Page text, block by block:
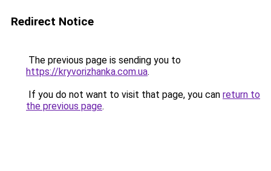
Redirect Notice
The previous page is sending you to
https://kryvorizhanka.com.ua.
If you do not want to visit that page, you can return to
the previous page.